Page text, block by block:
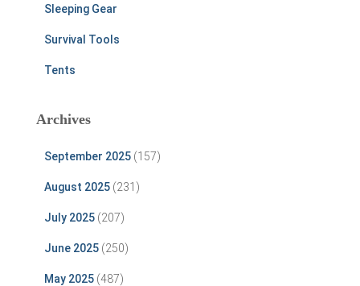
Sleeping Gear
Survival Tools
Tents
Archives
September 2025 (157)
August 2025 (231)
July 2025 (207)
June 2025 (250)
May 2025 (487)